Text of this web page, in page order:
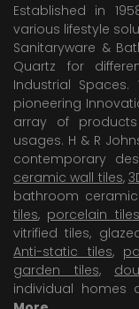
Established in
various lifestyle
Sanitaryware &
Quartz for
Industrial
pioneering
array of
usages. H & R
contemporary
ceramic wall tiles,
bathroom
tiles, porcelain tiles
vitrified tiles,
Anti-static tiles,
garden tiles,
individual homes